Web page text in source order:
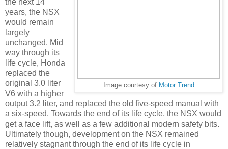
Image courtesy of Motor Trend
the next 14
years, the NSX
would remain
largely
unchanged. Mid
way through its
life cycle, Honda
replaced the
original 3.0 liter
V6 with a higher
output 3.2 liter, and replaced the old five-speed manual with
a six-speed. Towards the end of its life cycle, the NSX would
get a face lift, as well as a few additional modern safety bits.
Ultimately though, development on the NSX remained
relatively stagnant through the end of its life cycle in